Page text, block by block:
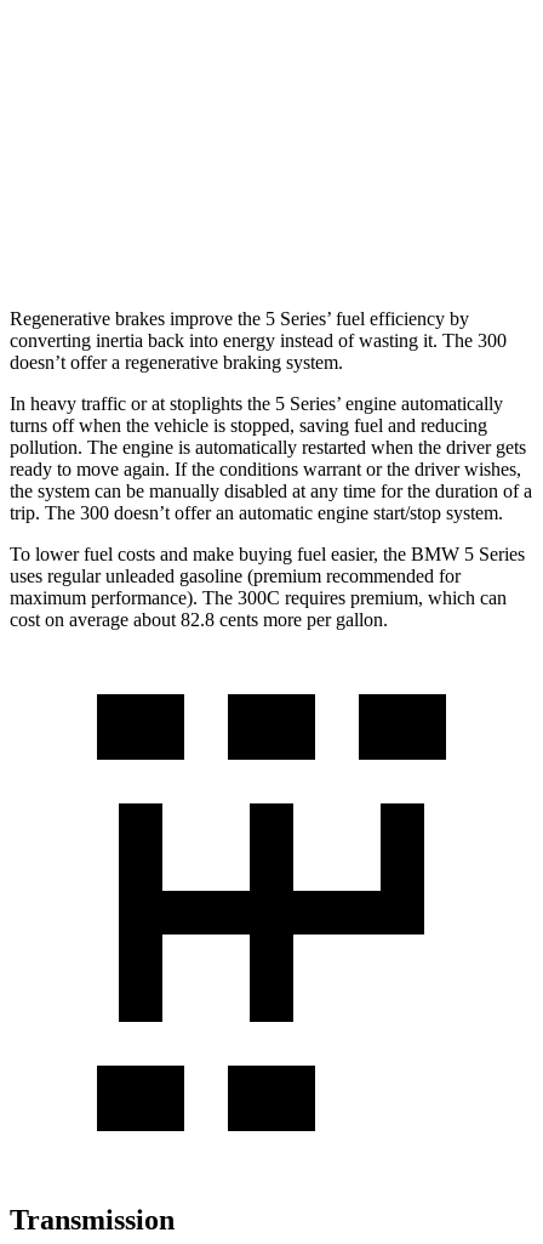
Regenerative brakes improve the 5 Series’ fuel efficiency by
converting inertia back into energy instead of wasting it. The 300
doesn’t offer a regenerative braking system.
In heavy traffic or at stoplights the 5 Series’ engine automatically
turns off when the vehicle is stopped, saving fuel and reducing
pollution. The engine is automatically restarted when the driver gets
ready to move again. If the conditions warrant or the driver wishes,
the system can be manually disabled at any time for the duration of a
trip. The 300 doesn’t offer an automatic engine start/stop system.
To lower fuel costs and make buying fuel easier, the BMW 5 Series
uses regular unleaded gasoline (premium recommended for
maximum performance). The 300C requires premium, which can
cost on average about 82.8 cents more per gallon.
Transmission